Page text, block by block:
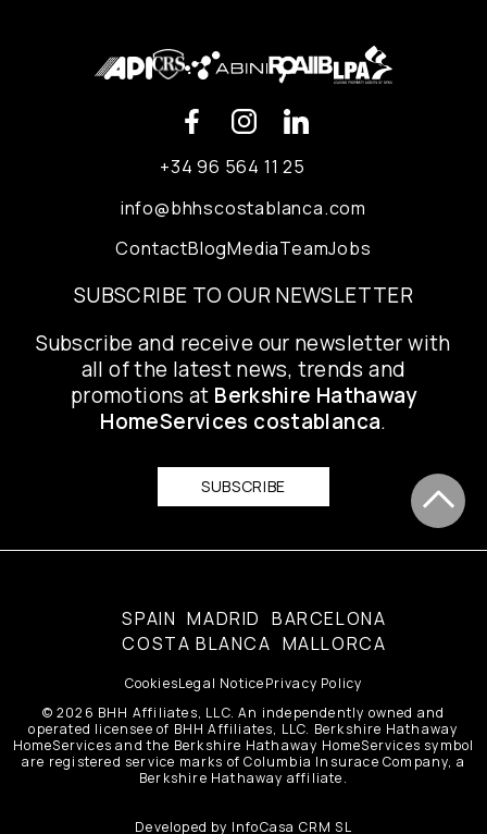
+34 96 564 11 25
info@bhhscostablanca.com
ContactBlogMediaTeamJobs
SUBSCRIBE TO OUR NEWSLETTER
Subscribe and receive our newsletter with
all of the latest news, trends and
promotions at Berkshire Hathaway
HomeServices costablanca.
SUBSCRIBE
SPAIN MADRID BARCELONA
COSTA BLANCA MALLORCA
CookiesLegal NoticePrivacy Policy
© 2026 BHH Affiliates, LLC. An independently owned and
operated licensee of BHH Affiliates, LLC. Berkshire Hathaway
HomeServices and the Berkshire Hathaway HomeServices symbol
are registered service marks of Columbia Insurace Company, a
Berkshire Hathaway affiliate.
Developed by InfoCasa CRM SL